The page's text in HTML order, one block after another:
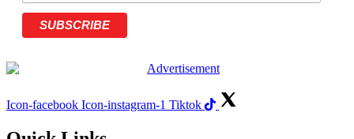
Icon-facebook Icon-instagram-1 Tiktok